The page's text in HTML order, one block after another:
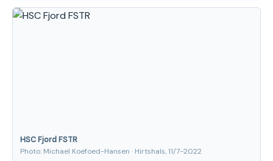
HSC Fjord FSTR
Photo: Michael Koefoed-Hansen · Hirtshals, 11/7-2022